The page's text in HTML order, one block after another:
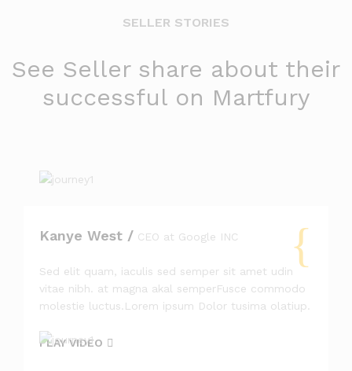
SELLER STORIES
See Seller share about their
successful on Martfury
Kanye West / CEO at Google INC
Sed elit quam, iaculis sed semper sit amet udin
vitae nibh. at magna akal semperFusce commodo
molestie luctus.Lorem ipsum Dolor tusima olatiup.
PLAY VIDEO